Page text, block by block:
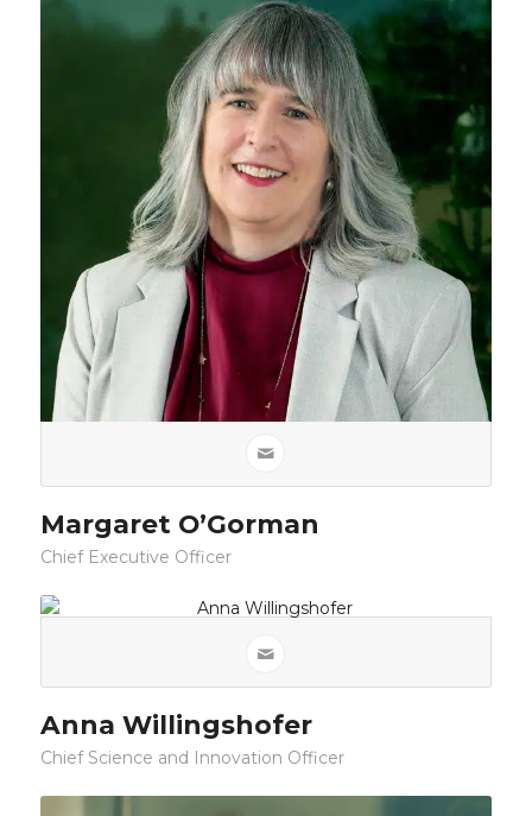
Margaret O’Gorman
Chief Executive Officer
Anna Willingshofer
Chief Science and Innovation Officer